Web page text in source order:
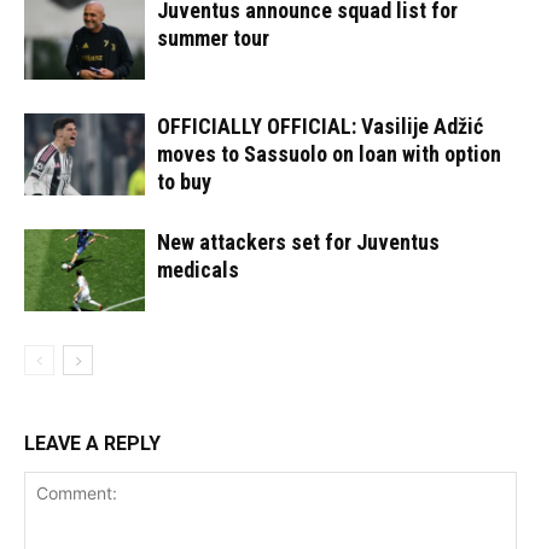
Juventus announce squad list for
summer tour
OFFICIALLY OFFICIAL: Vasilije Adžić
moves to Sassuolo on loan with option
to buy
New attackers set for Juventus
medicals
LEAVE A REPLY